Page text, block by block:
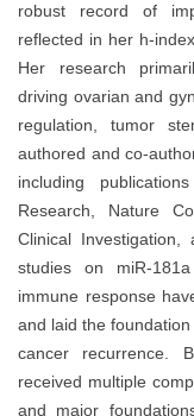
robust record of
reflected in her h-
Her research
driving ovarian and
regulation, tumor
authored and co-
including
Research, Nature
Clinical Investigation,
studies on miR-
immune response
and laid the
cancer recurrence.
received multiple
and major